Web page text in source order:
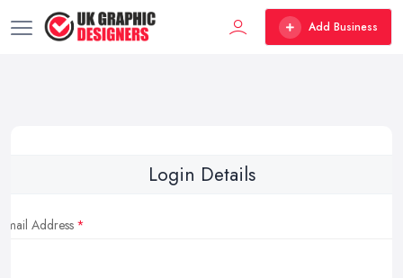
Add Business
Login Details
Email Address